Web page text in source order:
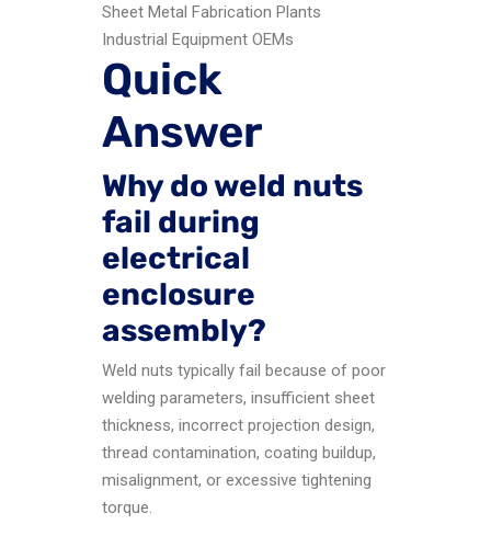
Sheet Metal Fabrication Plants
Industrial Equipment OEMs
Quick
Answer
Why do weld nuts
fail during
electrical
enclosure
assembly?
Weld nuts typically fail because of poor
welding parameters, insufficient sheet
thickness, incorrect projection design,
thread contamination, coating buildup,
misalignment, or excessive tightening
torque.